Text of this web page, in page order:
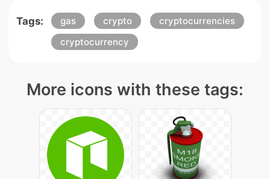
Tags: gas crypto
cryptocurrencies
cryptocurrency
More icons with these tags: